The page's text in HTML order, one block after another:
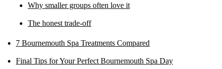
Why smaller groups often love it
The honest trade-off
7 Bournemouth Spa Treatments Compared
Final Tips for Your Perfect Bournemouth Spa Day